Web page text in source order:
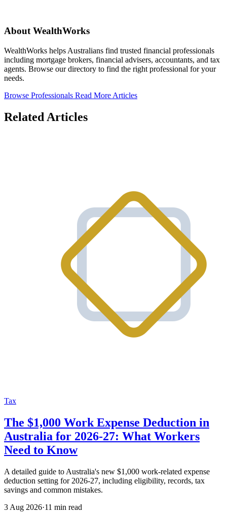
About WealthWorks
WealthWorks helps Australians find trusted financial professionals
including mortgage brokers, financial advisers, accountants, and tax
agents. Browse our directory to find the right professional for your
needs.
Browse Professionals Read More Articles
Related Articles
Tax
The $1,000 Work Expense Deduction in
Australia for 2026-27: What Workers
Need to Know
A detailed guide to Australia's new $1,000 work-related expense
deduction setting for 2026-27, including eligibility, records, tax
savings and common mistakes.
3 Aug 2026·11 min read